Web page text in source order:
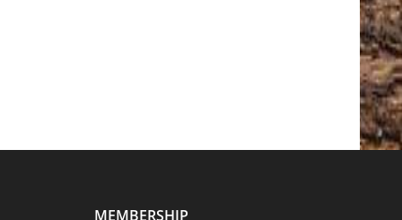
MEMBERSHIP